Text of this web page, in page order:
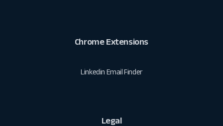
Chrome Extensions
Linkedin Email Finder
Legal